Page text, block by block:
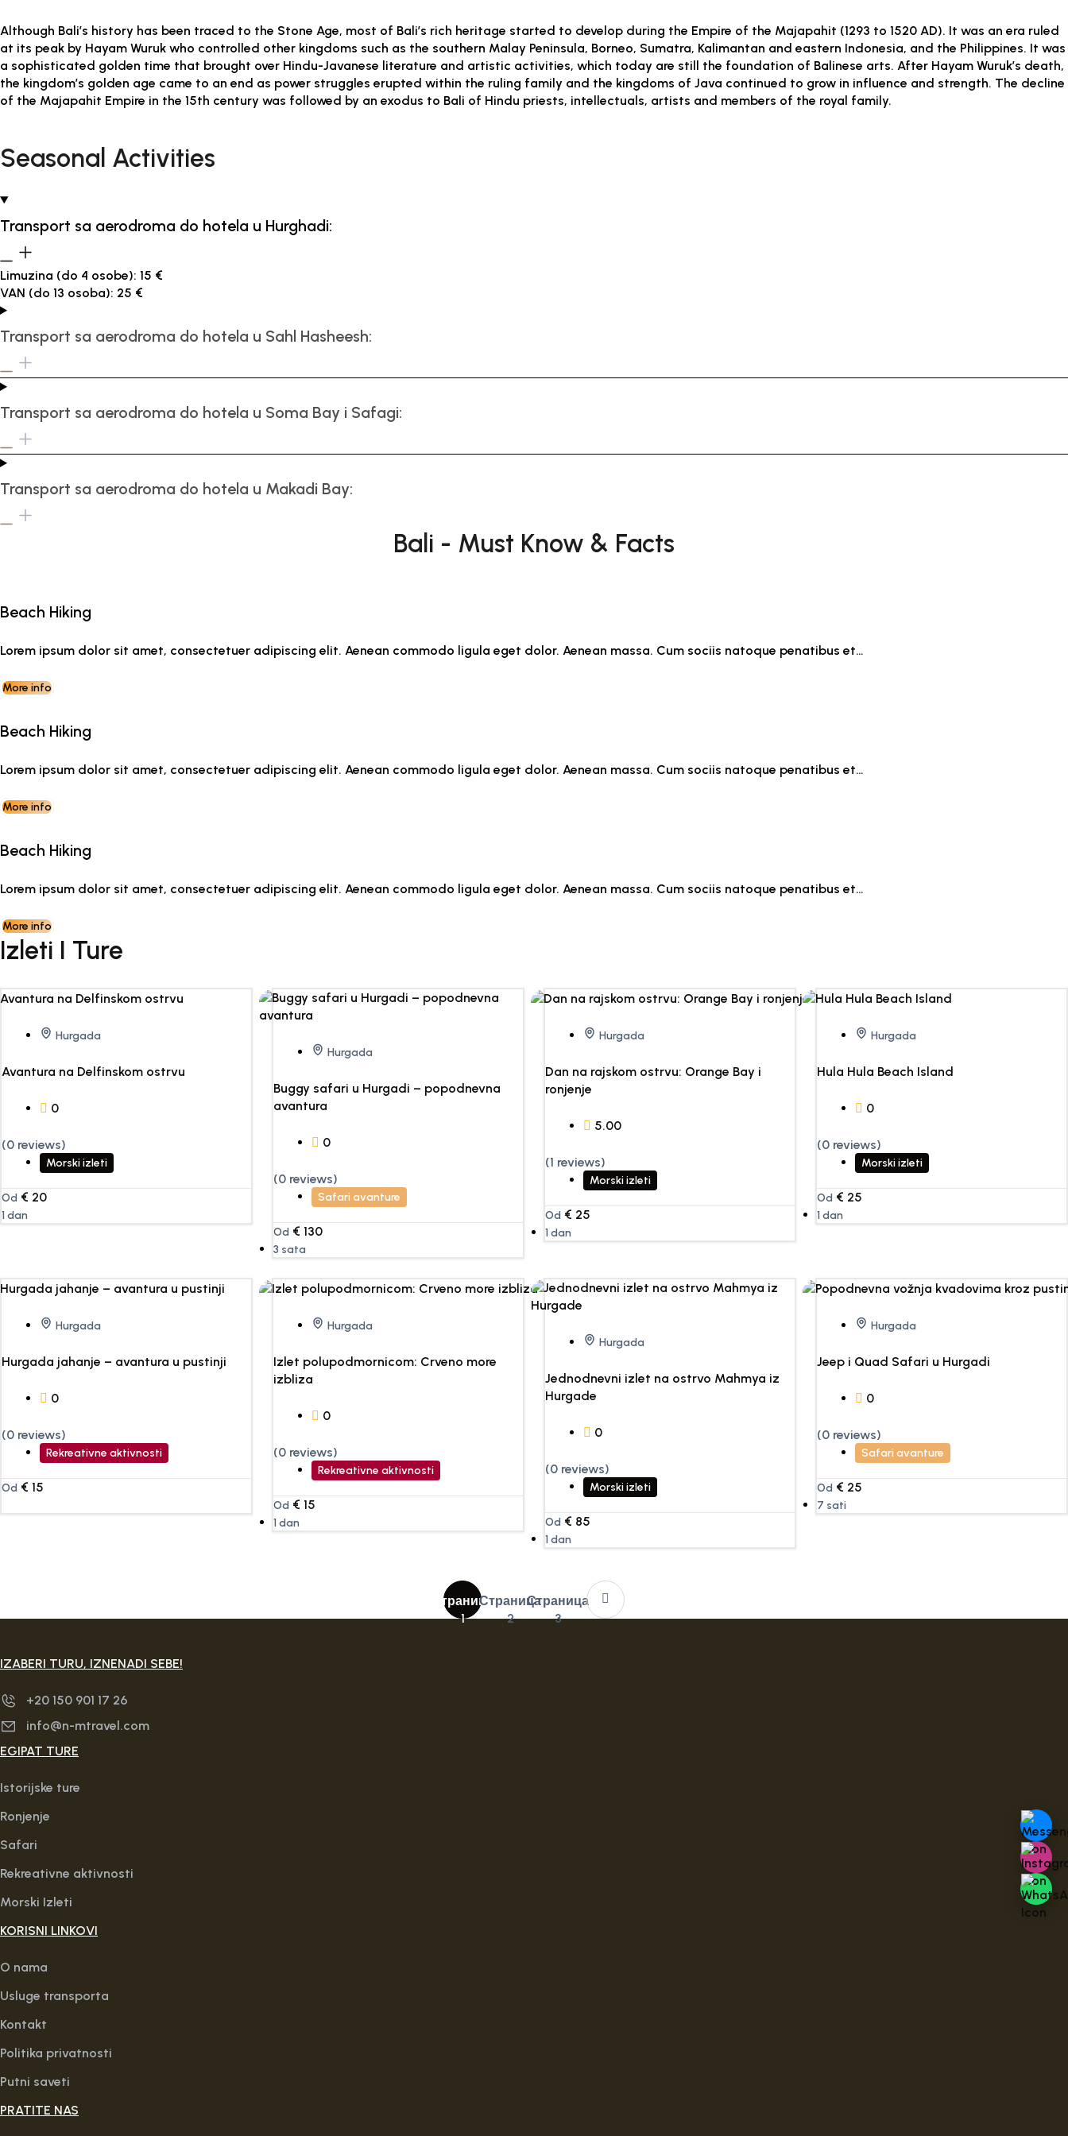
Although Bali’s history has been traced to the Stone Age, most of Bali’s rich heritage started to develop during the Empire of the Majapahit (1293 to 1520 AD). It was an era ruled
at its peak by Hayam Wuruk who controlled other kingdoms such as the southern Malay Peninsula, Borneo, Sumatra, Kalimantan and eastern Indonesia, and the Philippines. It was
a sophisticated golden time that brought over Hindu-Javanese literature and artistic activities, which today are still the foundation of Balinese arts. After Hayam Wuruk’s death,
the kingdom’s golden age came to an end as power struggles erupted within the ruling family and the kingdoms of Java continued to grow in influence and strength. The decline
of the Majapahit Empire in the 15th century was followed by an exodus to Bali of Hindu priests, intellectuals, artists and members of the royal family.
Seasonal Activities
Transport sa aerodroma do hotela u Hurghadi:
Limuzina (do 4 osobe): 15 €
VAN (do 13 osoba): 25 €
Transport sa aerodroma do hotela u Sahl Hasheesh:
Transport sa aerodroma do hotela u Soma Bay i Safagi:
Transport sa aerodroma do hotela u Makadi Bay:
Bali - Must Know & Facts
Beach Hiking
Lorem ipsum dolor sit amet, consectetuer adipiscing elit. Aenean commodo ligula eget dolor. Aenean massa. Cum sociis natoque penatibus et…
More info
Beach Hiking
Lorem ipsum dolor sit amet, consectetuer adipiscing elit. Aenean commodo ligula eget dolor. Aenean massa. Cum sociis natoque penatibus et…
More info
Beach Hiking
Lorem ipsum dolor sit amet, consectetuer adipiscing elit. Aenean commodo ligula eget dolor. Aenean massa. Cum sociis natoque penatibus et…
More info
Izleti I Ture
Hurgada
Avantura na Delfinskom ostrvu
0
(0 reviews)
Morski izleti
Od € 20
1 dan
Hurgada
Buggy safari u Hurgadi – popodnevna
avantura
0
(0 reviews)
Safari avanture
Od € 130
3 sata
Hurgada
Dan na rajskom ostrvu: Orange Bay i
ronjenje
5.00
(1 reviews)
Morski izleti
Od € 25
1 dan
Hurgada
Hula Hula Beach Island
0
(0 reviews)
Morski izleti
Od € 25
1 dan
Hurgada
Hurgada jahanje – avantura u pustinji
0
(0 reviews)
Rekreativne aktivnosti
Od € 15
Hurgada
Izlet polupodmornicom: Crveno more
izbliza
0
(0 reviews)
Rekreativne aktivnosti
Od € 15
1 dan
Hurgada
Jednodnevni izlet na ostrvo Mahmya iz
Hurgade
0
(0 reviews)
Morski izleti
Od € 85
1 dan
Hurgada
Jeep i Quad Safari u Hurgadi
0
(0 reviews)
Safari avanture
Od € 25
7 sati
Страница
1
Страница
2
Страница
3
IZABERI TURU, IZNENADI SEBE!
+20 150 901 17 26
info@n-mtravel.com
EGIPAT TURE
Istorijske ture
Ronjenje
Safari
Rekreativne aktivnosti
Morski Izleti
KORISNI LINKOVI
O nama
Usluge transporta
Kontakt
Politika privatnosti
Putni saveti
PRATITE NAS